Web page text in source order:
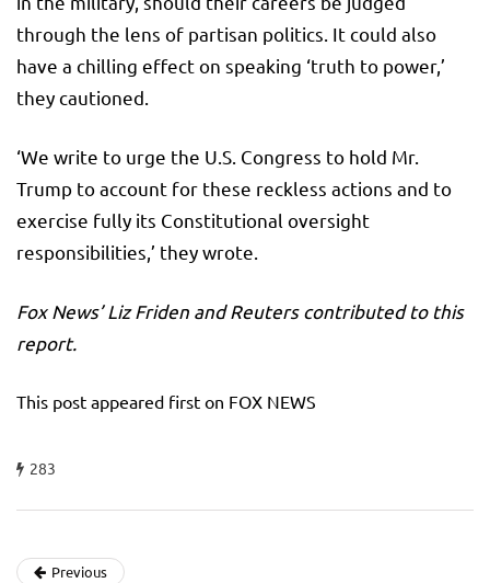
through the lens of partisan politics. It could also
have a chilling effect on speaking ‘truth to power,’
they cautioned.
‘We write to urge the U.S. Congress to hold Mr.
Trump to account for these reckless actions and to
exercise fully its Constitutional oversight
responsibilities,’ they wrote.
Fox News’ Liz Friden and Reuters contributed to this
report.
This post appeared first on FOX NEWS
283
Previous